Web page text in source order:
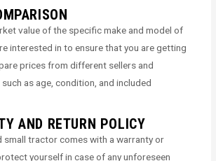
value of the specific make and model of
interested in to ensure that you are getting
prices from different sellers and
as age, condition, and included
AND RETURN POLICY
small tractor comes with a warranty or
yourself in case of any unforeseen